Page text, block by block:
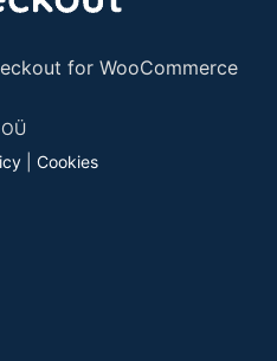
for WooCommerce
Cookies